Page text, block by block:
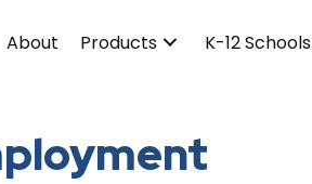
About Products K-12 Schools